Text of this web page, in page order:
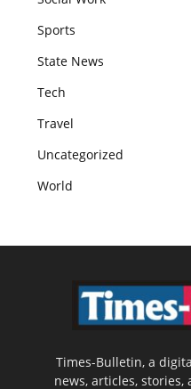
Sports
State News
Tech
Travel
Uncategorized
World
Times-Bulletin, a
news, articles,